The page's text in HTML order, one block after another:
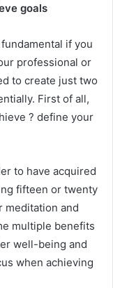
goals
if you
professional or
to create just two
First of all,
? define your
to have acquired
fifteen or twenty
meditation and
multiple benefits
well-being and
when achieving